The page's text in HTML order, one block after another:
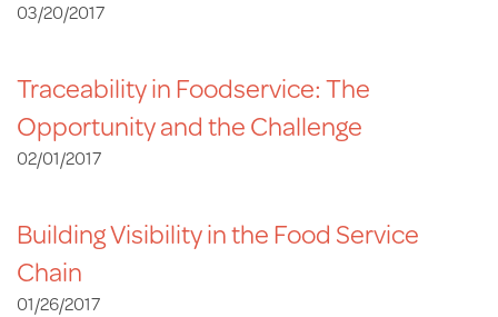
03/20/2017
Traceability in Foodservice: The
Opportunity and the Challenge
02/01/2017
Building Visibility in the Food Service
Chain
01/26/2017